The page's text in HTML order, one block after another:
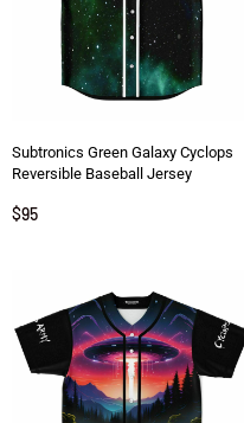
Subtronics Green Galaxy Cyclops
Reversible Baseball Jersey
$95